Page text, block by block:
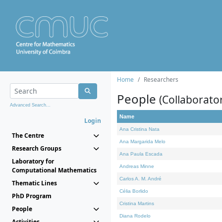
Advanced Search...
Login
The Centre
Research Groups
Laboratory for
Computational Mathematics
Thematic Lines
PhD Program
People
Home Researchers
People
Name
Ana Cristina Nata
Ana Margarida Melo
Ana Paula Escada
Andreas Minne
Carlos A. M. André
Célia Borlido
Cristina Martins
Diana Rodelo